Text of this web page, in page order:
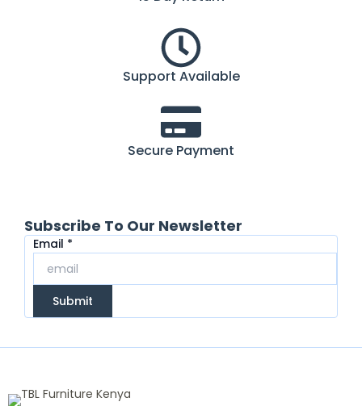
Support Available
Secure Payment
Subscribe To Our Newsletter
Email
Email *
Submit